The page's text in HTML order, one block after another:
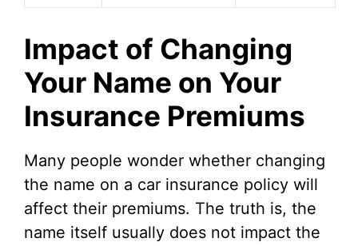
Impact of Changing
Your Name on Your
Insurance Premiums
Many people wonder whether changing
the name on a car insurance policy will
affect their premiums. The truth is, the
name itself usually does not impact the